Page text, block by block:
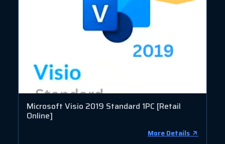
Microsoft Visio 2019 Standard 1PC [Retail
Online]
More Details